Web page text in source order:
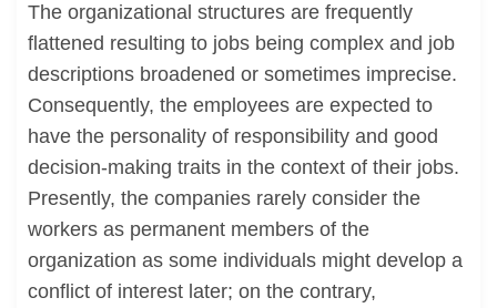
The organizational structures are frequently
flattened resulting to jobs being complex and job
descriptions broadened or sometimes imprecise.
Consequently, the employees are expected to
have the personality of responsibility and good
decision-making traits in the context of their jobs.
Presently, the companies rarely consider the
workers as permanent members of the
organization as some individuals might develop a
conflict of interest later; on the contrary,